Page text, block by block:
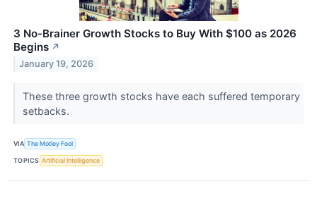
3 No-Brainer Growth Stocks to Buy With $100 as 2026
Begins ↗
January 19, 2026
These three growth stocks have each suffered temporary
setbacks.
VIA The Motley Fool
TOPICS Artificial Intelligence